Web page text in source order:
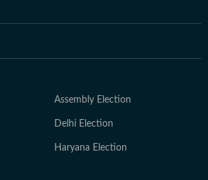
Assembly Election
Delhi Election
Haryana Election